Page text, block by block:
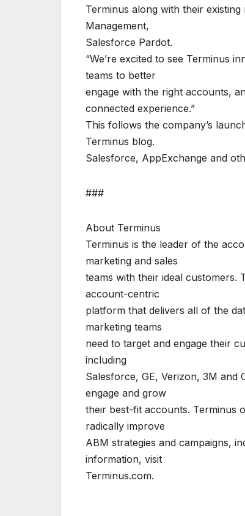
Terminus along with their
Management,
Salesforce Pardot.
“We’re excited to see Terminus
teams to better
engage with the right accounts,
connected experience.”
This follows the company’s
Terminus blog.
Salesforce, AppExchange and
###
About Terminus
Terminus is the leader of the
marketing and sales
teams with their ideal customers.
account-centric
platform that delivers all of the
marketing teams
need to target and engage their
including
Salesforce, GE, Verizon, 3M
engage and grow
their best-fit accounts. Terminus
radically improve
ABM strategies and campaigns,
information, visit
Terminus.com.